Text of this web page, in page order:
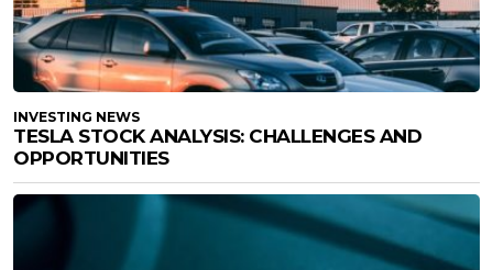
INVESTING NEWS
TESLA STOCK ANALYSIS: CHALLENGES AND
OPPORTUNITIES